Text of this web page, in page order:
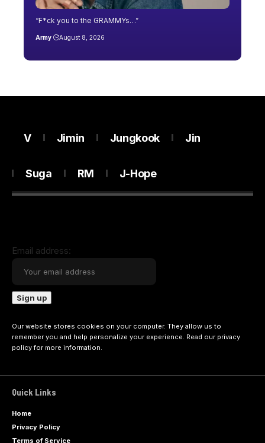
“F*ck you to the GRAMMYs…”
Army August 8, 2026
V Jimin Jungkook Jin
Suga RM J-Hope
Email address:
Our website stores cookies on your computer. They allow us to
remember you and help personalize your experience. Read our privacy
policyfor more information.
Quick Links
Home
Privacy Policy
Terms of Service